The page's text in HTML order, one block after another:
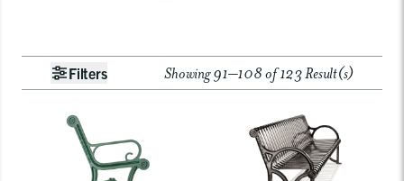
Filters Showing 91–108 of 123 Result(s)